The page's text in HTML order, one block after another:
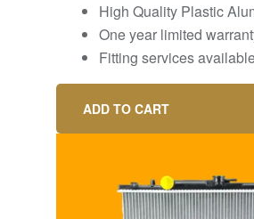
High Quality Plastic
One year limited
Fitting services
ADD TO CART